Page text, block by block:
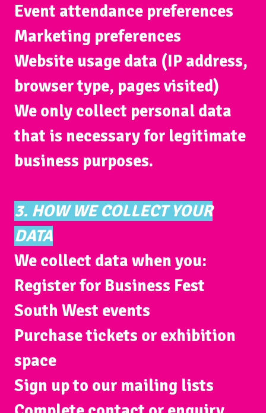
Event attendance preferences
Marketing preferences
Website usage data (IP address,
browser type, pages visited)
We only collect personal data
that is necessary for legitimate
business purposes.
3. HOW WE COLLECT YOUR
DATA
We collect data when you:
Register for Business Fest
South West events
Purchase tickets or exhibition
space
Sign up to our mailing lists